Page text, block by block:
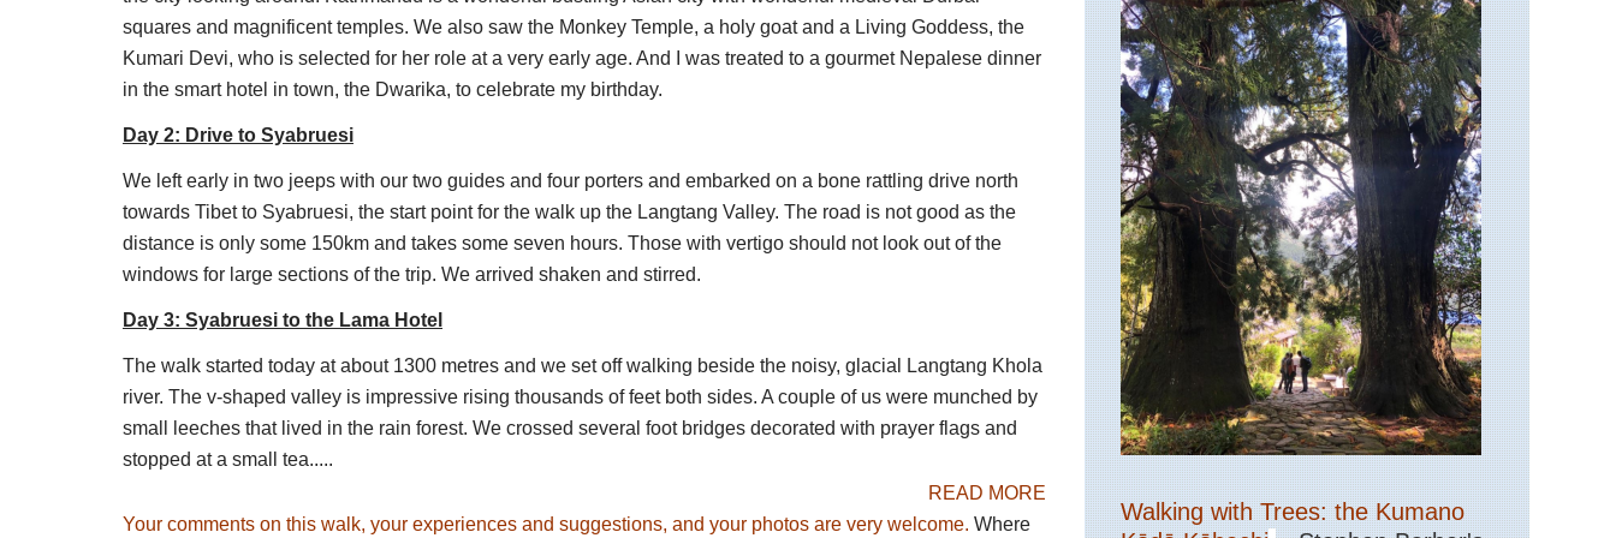
There are various options to explore the upper Langtang Valley. You can trek northwards up the
Lirung Valley for close-ups of huge peaks and a glacier. An easier option is the 2hrs to and from
the Tsona Lakes. You can also climb various peaks. The main choices here, though, are the
would be short-sighted not to spend proper time at the top of the valley, enjoying the huge vistas
of the Himalayas. Kyanjin Ri is a small peak overlooking Kyanjin Gompa; you can follow a ridge
to Menchhyamsa Ri at 4,600m. Return down a different valley for variety.
climb up towards the summit. Take it very steadily. It is hard to overstate the beauty of the vast
array peaks which greets you at the top. Amazing. An alternative is Yala Peak at 5,520m a really
tough summit but with even more amazing views. 5hrs up or so.
Day 6: Back down to Langtang Village
Day 8: Back to Syabrubesi
squares and magnificent temples. We also saw the Monkey Temple, a holy goat and a Living Goddess, the
Kumari Devi, who is selected for her role at a very early age. And I was treated to a gourmet Nepalese dinner
in the smart hotel in town, the Dwarika, to celebrate my birthday.
Day 2: Drive to Syabruesi
We left early in two jeeps with our two guides and four porters and embarked on a bone rattling drive north
towards Tibet to Syabruesi, the start point for the walk up the Langtang Valley. The road is not good as the
distance is only some 150km and takes some seven hours. Those with vertigo should not look out of the
windows for large sections of the trip. We arrived shaken and stirred.
Day 3: Syabruesi to the Lama Hotel
The walk started today at about 1300 metres and we set off walking beside the noisy, glacial Langtang Khola
river. The v-shaped valley is impressive rising thousands of feet both sides. A couple of us were munched by
small leeches that lived in the rain forest. We crossed several foot bridges decorated with prayer flags and
stopped at a small tea.....
READ MORE
Your comments on this walk, your experiences and suggestions, and your photos are very welcome. Where
Walking with Trees: the Kumano